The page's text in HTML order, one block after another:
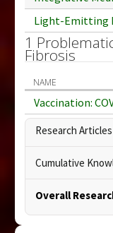
Light-Emitting
1
Fibrosis
NAME
Vaccination:
Research Articles
Cumulative
Overall